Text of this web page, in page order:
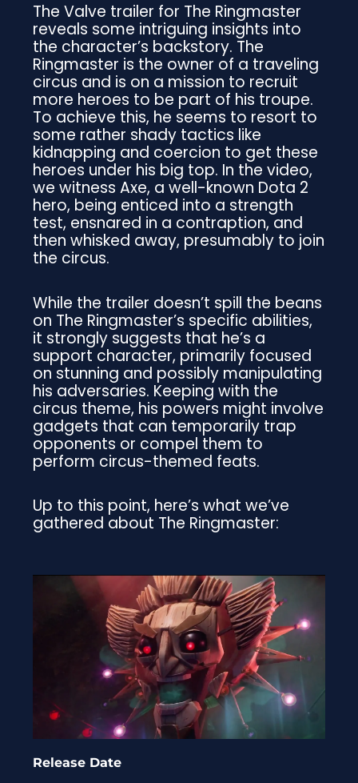
The Valve trailer for The Ringmaster
reveals some intriguing insights into
the character’s backstory. The
Ringmaster is the owner of a traveling
circus and is on a mission to recruit
more heroes to be part of his troupe.
To achieve this, he seems to resort to
some rather shady tactics like
kidnapping and coercion to get these
heroes under his big top. In the video,
we witness Axe, a well-known Dota 2
hero, being enticed into a strength
test, ensnared in a contraption, and
then whisked away, presumably to join
the circus.
While the trailer doesn’t spill the beans
on The Ringmaster’s specific abilities,
it strongly suggests that he’s a
support character, primarily focused
on stunning and possibly manipulating
his adversaries. Keeping with the
circus theme, his powers might involve
gadgets that can temporarily trap
opponents or compel them to
perform circus-themed feats.
Up to this point, here’s what we’ve
gathered about The Ringmaster:
Release Date